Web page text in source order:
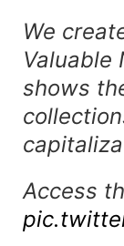
We
Valuable
shows
Access